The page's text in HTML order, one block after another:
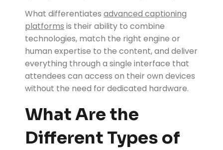
What differentiates advanced captioning
platforms is their ability to combine
technologies, match the right engine or
human expertise to the content, and deliver
everything through a single interface that
attendees can access on their own devices
without the need for dedicated hardware.
What Are the
Different Types of